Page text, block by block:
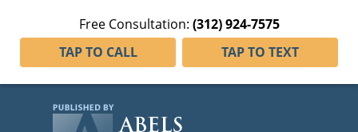
Free Consultation: (312) 924-7575
TAP TO CALL
TAP TO TEXT